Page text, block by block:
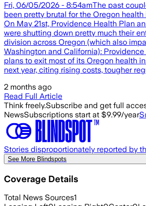
Fri, 06/05/2026 - 8:54amThe past
been pretty brutal for the Oregon health
On May 21st, Providence Health Plan
were shutting down pretty much their
division across Oregon (which also
Washington and California):
plans to exit most of its Oregon health
next year, citing rising costs, tougher
2 months ago
Read Full Article
Think freely.Subscribe and get full
NewsSubscriptions start at $9.99/year
Stories disproportionately reported by
See More Blindspots
Coverage Details
Total News Sources1